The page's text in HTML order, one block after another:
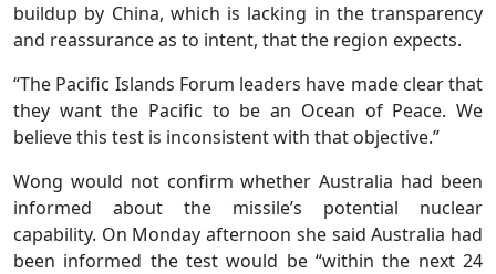
buildup by China, which is lacking in the transparency
and reassurance as to intent, that the region expects.
“The Pacific Islands Forum leaders have made clear that
they want the Pacific to be an Ocean of Peace. We
believe this test is inconsistent with that objective.”
Wong would not confirm whether Australia had been
informed about the missile’s potential nuclear
capability. On Monday afternoon she said Australia had
been informed the test would be “within the next 24